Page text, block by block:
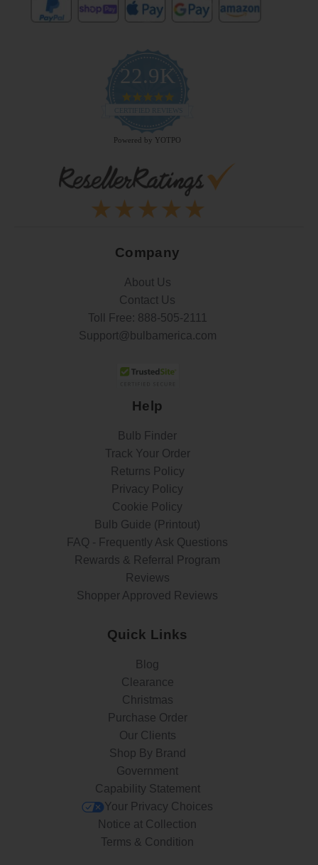
22.9K
4.9
rating
CERTIFIED REVIEWS
Powered by YOTPO
Company
About Us
Contact Us
Toll Free: 888-505-2111
Support@bulbamerica.com
Help
Bulb Finder
Track Your Order
Returns Policy
Privacy Policy
Cookie Policy
Bulb Guide (Printout)
FAQ - Frequently Ask Questions
Rewards & Referral Program
Reviews
Shopper Approved Reviews
Quick Links
Blog
Clearance
Christmas
Purchase Order
Our Clients
Shop By Brand
Government
Capability Statement
Your Privacy Choices
Notice at Collection
Terms & Condition